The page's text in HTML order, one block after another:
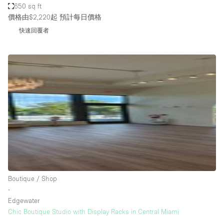
空間特點
Air Conditioning
Bar
Bathroom
Car Display
Concierge
Counters
Daylight
Elevator
650 sq ft
價格由$2,220起 預計每日價格
快速回覆者
Boutique / Shop
∙
Edgewater
Chic Boutique Studio with Display Racks in Central Miami